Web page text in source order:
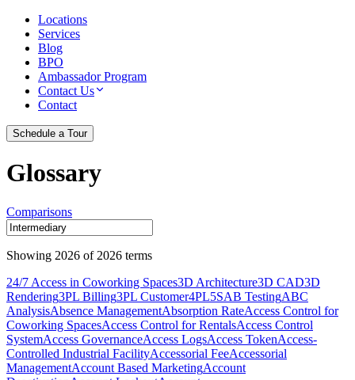
Locations
Services
Blog
BPO
Ambassador Program
Contact Us
Contact
Schedule a Tour
Glossary
Comparisons
Showing 2026 of 2026 terms
24/7 Access in Coworking Spaces3D Architecture3D CAD3D
Rendering3PL Billing3PL Customer4PL5SAB TestingABC
AnalysisAbsence ManagementAbsorption RateAccess Control for
Coworking SpacesAccess Control for RentalsAccess Control
SystemAccess GovernanceAccess LogsAccess TokenAccess-
Controlled Industrial FacilityAccessorial FeeAccessorial
ManagementAccount Based MarketingAccount